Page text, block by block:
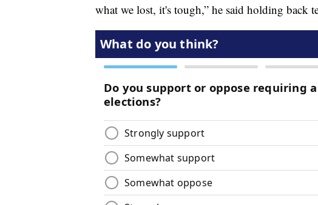
what we lost, it's tough,” he said holding back